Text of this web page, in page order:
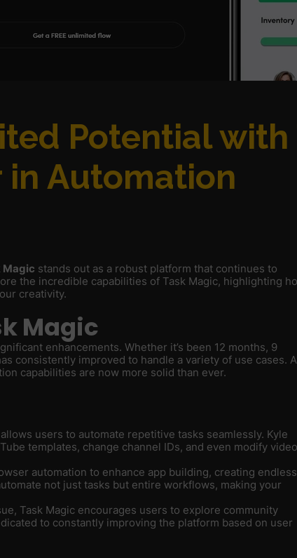
Potential with
in Automation
Magic stands out as a robust platform that continues to
the incredible capabilities of Task Magic, highlighting
creativity.
Magic
enhancements. Whether it’s been 12 months, 9
consistently improved to handle a variety of use cases.
capabilities are now more solid than ever.
users to automate repetitive tasks seamlessly. Kyle
templates, change channel IDs, and even modify video
automation to enhance app building, creating endless
not just tasks but entire workflows, making your
Task Magic encourages users to explore community
to constantly improving the platform based on user